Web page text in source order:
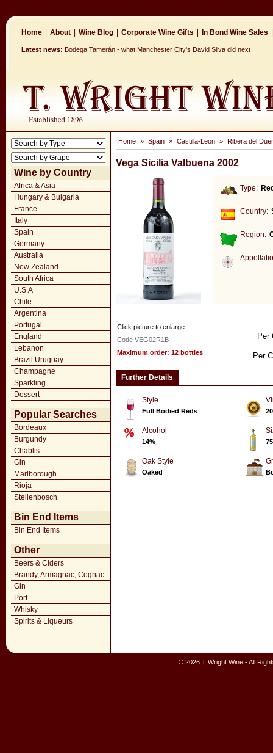
Home About Wine Blog Corporate Wine Gifts In Bond Wine Sales
Latest news: Bodega Tamerán - what Manchester City's David Silva did next
Wine by Country
Africa & Asia
Hungary & Bulgaria
France
Italy
Spain
Germany
Australia
New Zealand
South Africa
U.S.A
Chile
Argentina
Portugal
England
Lebanon
Brazil Uruguay
Champagne
Sparkling
Dessert
Popular Searches
Bordeaux
Burgundy
Chablis
Gin
Marlborough
Rioja
Stellenbosch
Bin End Items
Bin End Items
Other
Beers & Ciders
Brandy, Armagnac, Cognac
Gin
Port
Whisky
Spirits & Liqueurs
Home » Spain » Castilla-Leon » Ribera del
Vega Sicilia Valbuena 2002
Type:
Country:
Region:
Per
Per
Click picture to enlarge
Code VEG02R1B
Maximum order: 12 bottles
Further Details
Style
Full Bodied Reds
Alcohol
14%
Oak Style
Oaked
© 2026 T Wright Wine - All